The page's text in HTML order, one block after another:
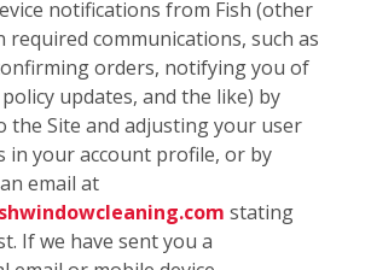
notifications from Fish (other
required communications, such as
orders, notifying you of
updates, and the like) by
the Site and adjusting your user
in your account profile, or by
email at
stating
If we have sent you a